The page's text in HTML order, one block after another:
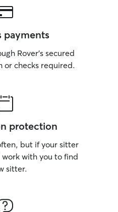
payments
Rover’s secured
checks required.
protection
but if your sitter
work with you to find
sitter.